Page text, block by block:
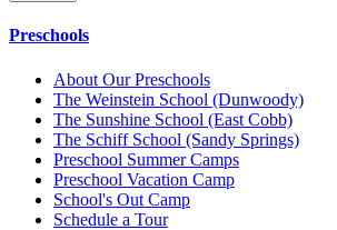
Preschools
About Our Preschools
The Weinstein School (Dunwoody)
The Sunshine School (East Cobb)
The Schiff School (Sandy Springs)
Preschool Summer Camps
Preschool Vacation Camp
School's Out Camp
Schedule a Tour